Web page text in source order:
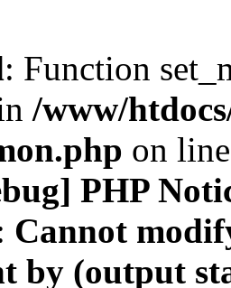
: Function
/www/
on
PHP
Cannot
by (output